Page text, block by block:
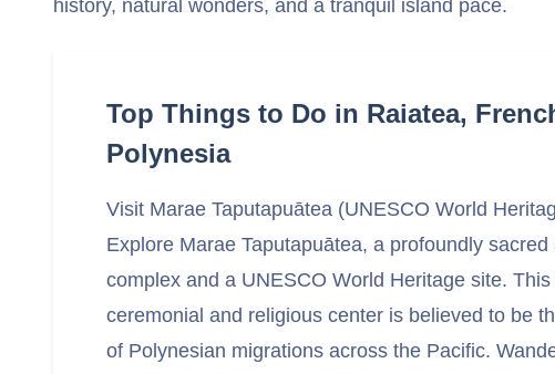
history, natural wonders, and a tranquil island pace.
Top Things to Do in Raiatea,
Polynesia
Visit Marae Taputapuātea (UNESCO World
Explore Marae Taputapuātea, a profoundly sacred
complex and a UNESCO World Heritage site.
ceremonial and religious center is believed to be
of Polynesian migrations across the Pacific.